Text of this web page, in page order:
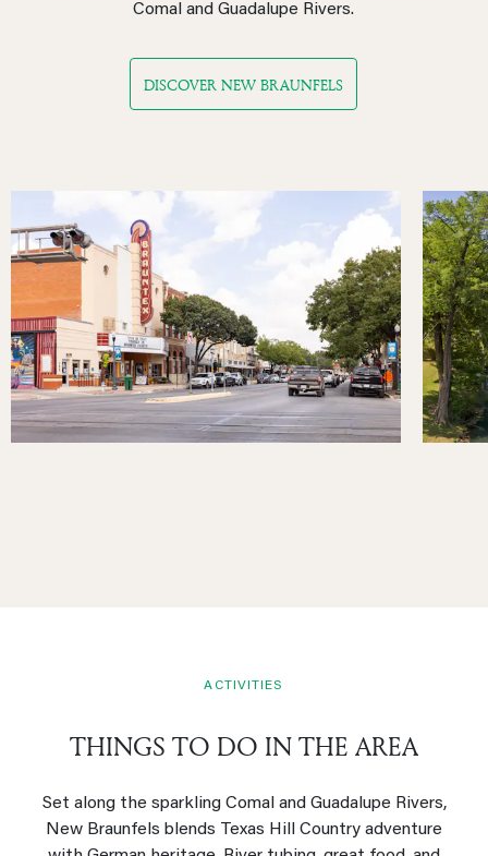
Comal and Guadalupe Rivers.
DISCOVER NEW BRAUNFELS
ACTIVITIES
THINGS TO DO IN THE AREA
Set along the sparkling Comal and Guadalupe Rivers,
New Braunfels blends Texas Hill Country adventure